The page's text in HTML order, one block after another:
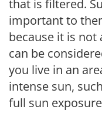
that is filtered.
important to
because it is not
can be
you live in an
intense sun,
full sun